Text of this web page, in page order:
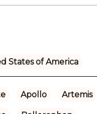
States of America
Apollo Artemis